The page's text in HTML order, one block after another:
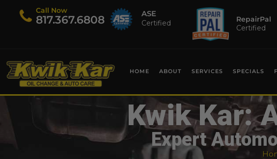
Call Now
​817.367.6808 ASE
Certified
RepairPal
Certified
HOME ABOUT SERVICES SPECIALS
Kwik Kar:
Expert